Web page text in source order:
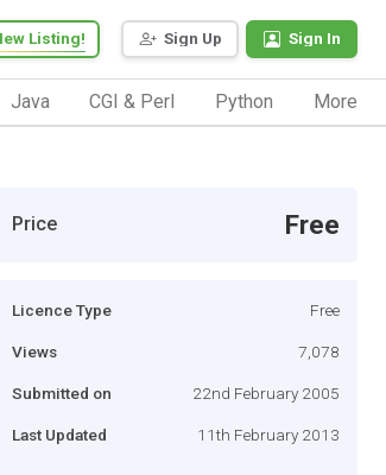
Sign Up Sign In
Listing!
Java CGI & Perl Python More
Price Free
Licence Type Free
Views 7,078
Submitted on 22nd February 2005
Last Updated 11th February 2013